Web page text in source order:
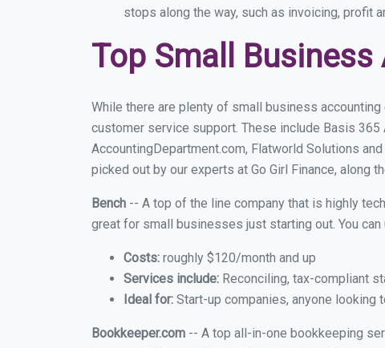
stops along the way, such as invoicing, profit
Top Small
While there are plenty of small business
customer service support. These include Basis
AccountingDepartment.com, Flatworld Solutions
picked out by our experts at Go Girl Finance, along
Bench -- A top of the line company that is highly
great for small businesses just starting out. You
Costs: roughly $120/month and up
Services include: Reconciling, tax-compliant
Ideal for: Start-up companies, anyone looking
Bookkeeper.com -- A top all-in-one bookkeeping